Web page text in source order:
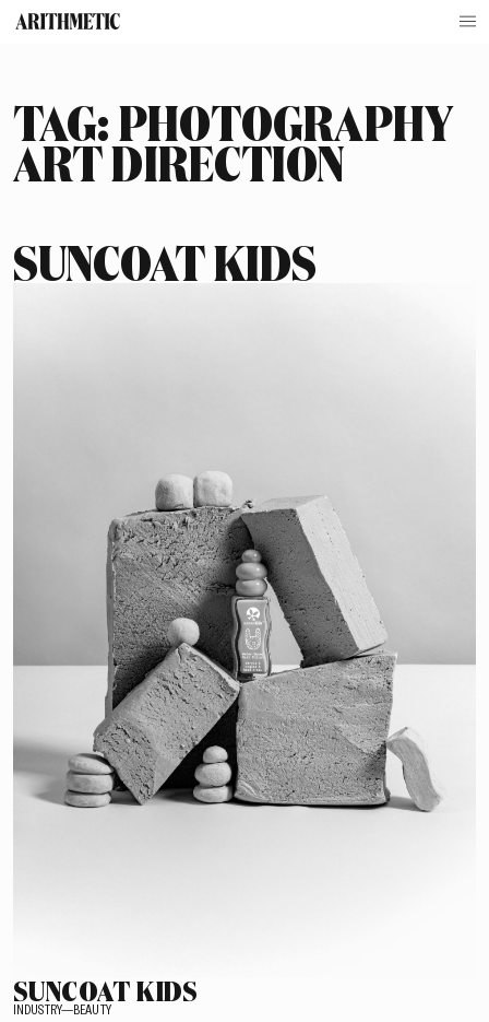
TAG:PHOTOGRAPHY
ART DIRECTION
SUNCOAT KIDS
SUNCOAT KIDS
INDUSTRY—BEAUTY